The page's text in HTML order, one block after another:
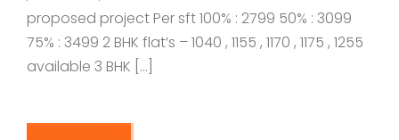
proposed project Per sft 100% : 2799 50% : 3099
75% : 3499 2 BHK flat’s – 1040 , 1155 , 1170 , 1175 , 1255
available 3 BHK […]